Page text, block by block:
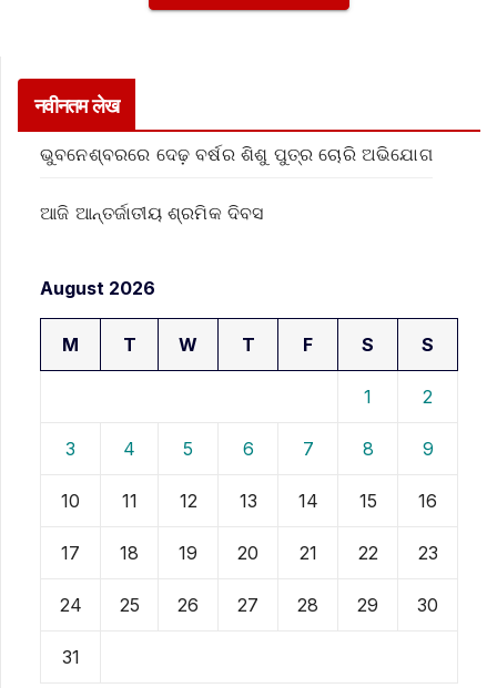
नवीनतम लेख
ଭୁବନେଶ୍ବରରେ ଦେଢ଼ ବର୍ଷର ଶିଶୁ ପୁତ୍ର ଚୋରି ଅଭିଯୋଗ
ଆଜି ଆନ୍ତର୍ଜାତୀୟ ଶ୍ରମିକ ଦିବସ
August 2026
M T W T F S S
1 2
3 4 5 6 7 8 9
10 11 12 13 14 15 16
17 18 19 20 21 22 23
24 25 26 27 28 29 30
31